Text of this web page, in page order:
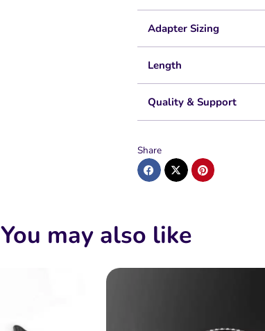
Adapter Sizing
Length
Quality & Support
Share
You may also like